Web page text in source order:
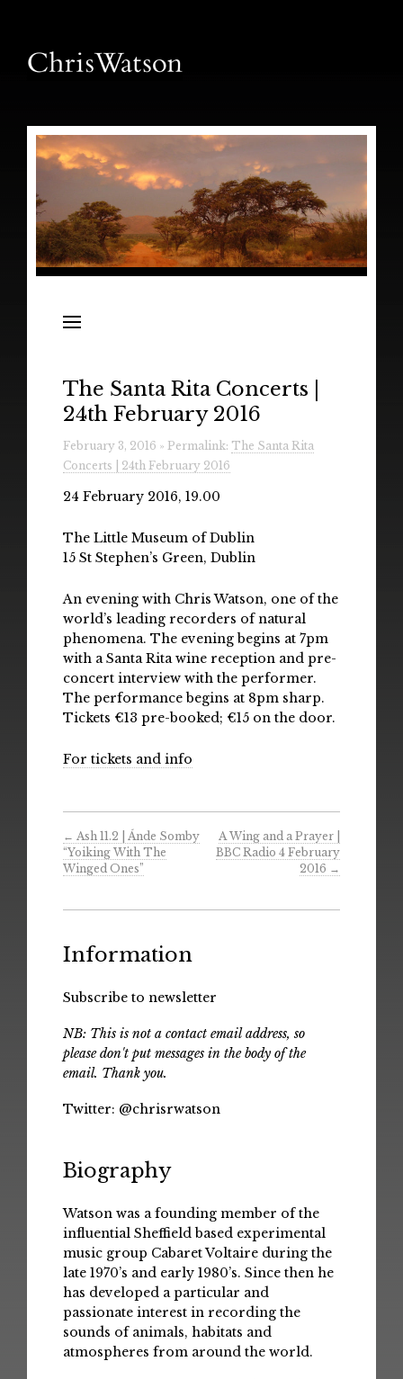
Releases
Radio
Installations & Performances
Downloads
Gallery
The Santa Rita Concerts |
24th February 2016
February 3, 2016 » Permalink: The Santa Rita
Concerts | 24th February 2016
24 February 2016, 19.00
The Little Museum of Dublin
15 St Stephen’s Green, Dublin
An evening with Chris Watson, one of the
world’s leading recorders of natural
phenomena. The evening begins at 7pm
with a Santa Rita wine reception and pre-
concert interview with the performer.
The performance begins at 8pm sharp.
Tickets €13 pre-booked; €15 on the door.
For tickets and info
← Ash 11.2 | Ánde Somby
“Yoiking With The
Winged Ones”
A Wing and a Prayer |
BBC Radio 4 February
2016 →
Information
Subscribe to newsletter
NB: This is not a contact email address, so
please don't put messages in the body of the
email. Thank you.
Twitter: @chrisrwatson
Biography
Watson was a founding member of the
influential Sheffield based experimental
music group Cabaret Voltaire during the
late 1970’s and early 1980’s. Since then he
has developed a particular and
passionate interest in recording the
sounds of animals, habitats and
atmospheres from around the world.